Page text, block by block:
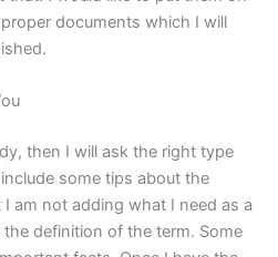
documents which I will
then I will ask the right type
some tips about the
am not adding what I need as a
definition of the term. Some